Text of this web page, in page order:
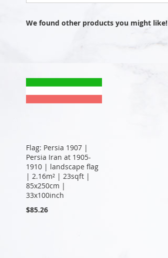
We found other products you might like!
Flag: Persia 1907 |
Persia Iran at 1905-
1910 | landscape flag
| 2.16m² | 23sqft |
85x250cm |
33x100inch
$85.26